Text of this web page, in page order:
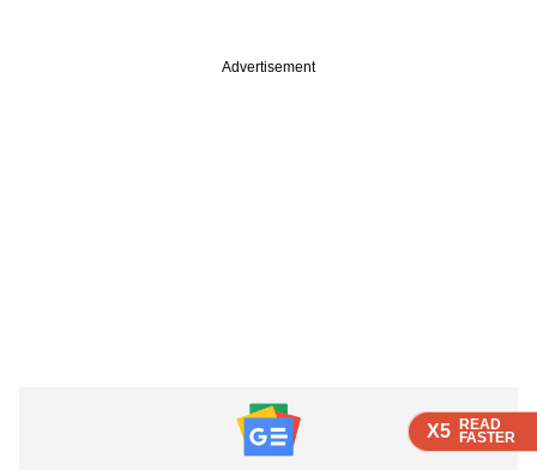
X5 READ
FASTER
X5 READ
FASTER
X5 READ
FASTER
Advertisement
X5 READ
FASTER